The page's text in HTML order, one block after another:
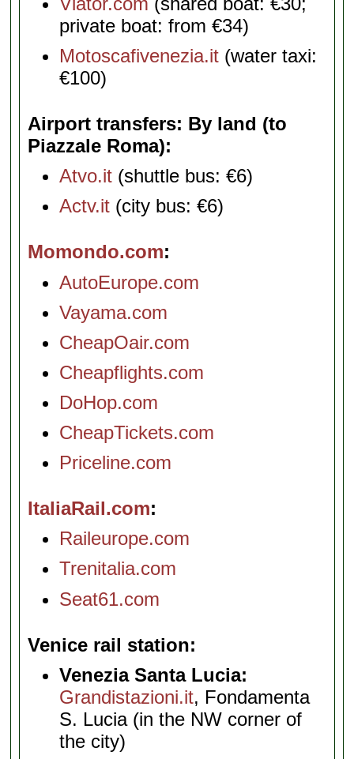
private boat: from €34)
Motoscafivenezia.it (water taxi:
€100)
Airport transfers: By land (to
Piazzale Roma)
Atvo.it (shuttle bus: €6)
Actv.it (city bus: €6)
Momondo.com
AutoEurope.com
Vayama.com
CheapOair.com
Cheapflights.com
DoHop.com
CheapTickets.com
Priceline.com
ItaliaRail.com
Raileurope.com
Trenitalia.com
Seat61.com
Venice rail station
Venezia Santa Lucia:
Grandistazioni.it, Fondamenta
S. Lucia (in the NW corner of
the city)